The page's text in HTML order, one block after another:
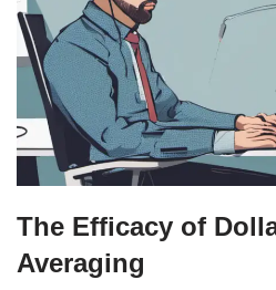
The Efficacy of
Averaging